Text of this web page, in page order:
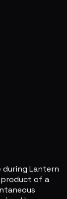
Lantern
product of a